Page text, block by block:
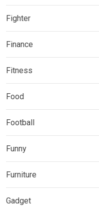
Fighter
Finance
Fitness
Food
Football
Funny
Furniture
Gadget